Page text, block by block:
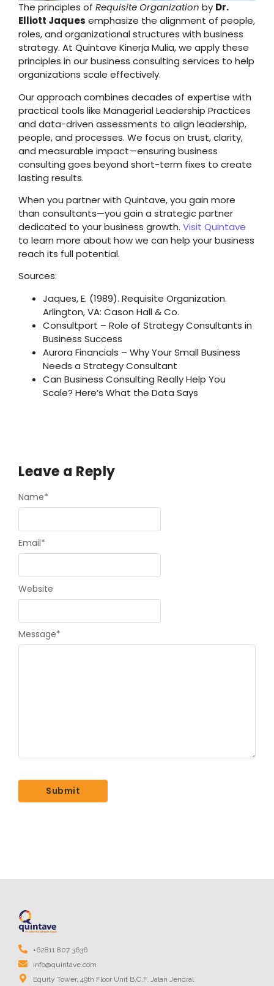
The principles of Requisite Organization by Dr.
Elliott Jaques emphasize the alignment of people,
roles, and organizational structures with business
strategy. At Quintave Kinerja Mulia, we apply these
principles in our business consulting services to help
organizations scale effectively.
Our approach combines decades of expertise with
practical tools like Managerial Leadership Practices
and data-driven assessments to align leadership,
people, and processes. We focus on trust, clarity,
and measurable impact—ensuring business
consulting goes beyond short-term fixes to create
lasting results.
When you partner with Quintave, you gain more
than consultants—you gain a strategic partner
dedicated to your business growth. Visit Quintave
to learn more about how we can help your business
reach its full potential.
Sources:
Jaques, E. (1989). Requisite Organization.
Arlington, VA: Cason Hall & Co.
Consultport – Role of Strategy Consultants in
Business Success
Aurora Financials – Why Your Small Business
Needs a Strategy Consultant
Can Business Consulting Really Help You
Scale? Here’s What the Data Says
Leave a Reply
Message*
Name*
Email*
Website
+62811 807 3636
info@quintave.com
Equity Tower, 49th Floor Unit B,C,F. Jalan Jendral